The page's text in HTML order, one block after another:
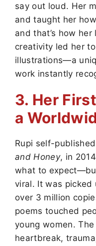
say out loud. Her
and taught her
and that’s how
creativity led her
illustrations—a
work instantly
3. Her
a
Rupi self-
and Honey, in
what to
viral. It was picked
over 3 million
poems touched
young women.
heartbreak,